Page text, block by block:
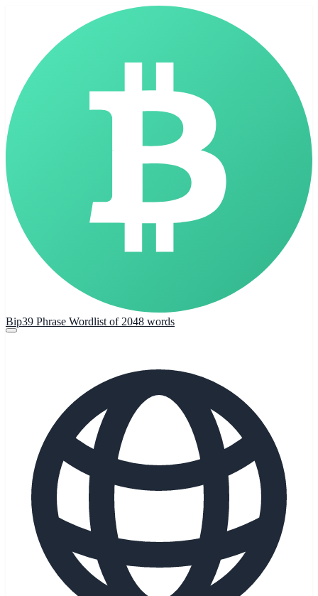
Bip39 Phrase Wordlist of 2048 words